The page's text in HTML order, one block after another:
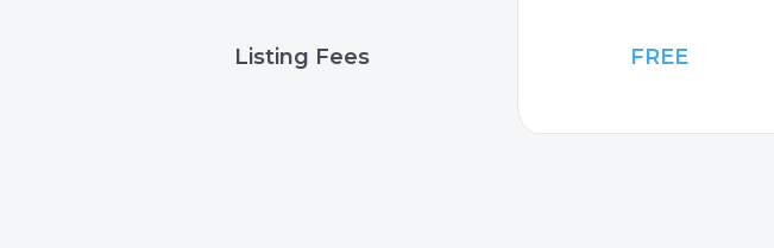
Listing Fees FREE